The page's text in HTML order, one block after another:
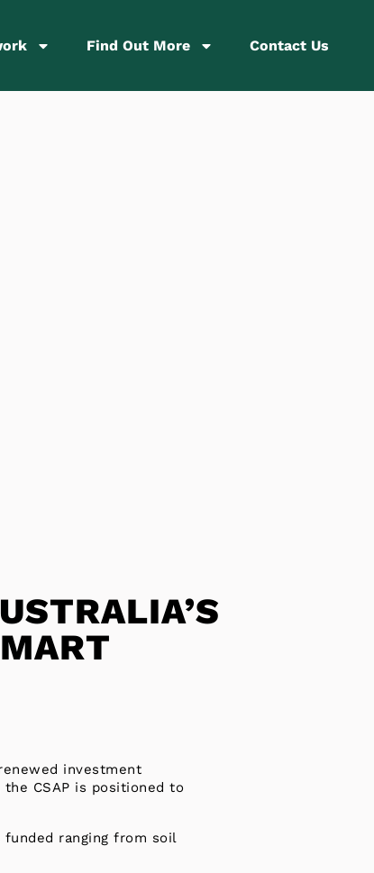
Find Out More Contact Us
investment
the CSAP is positioned to
funded ranging from soil